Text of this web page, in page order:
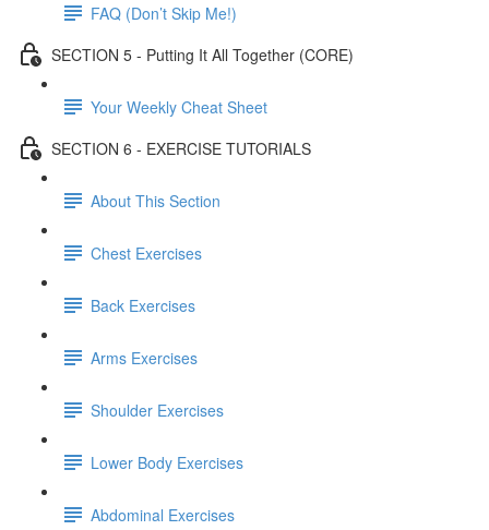
FAQ (Don’t Skip Me!)
SECTION 5 - Putting It All Together (CORE)
Your Weekly Cheat Sheet
SECTION 6 - EXERCISE TUTORIALS
About This Section
Chest Exercises
Back Exercises
Arms Exercises
Shoulder Exercises
Lower Body Exercises
Abdominal Exercises